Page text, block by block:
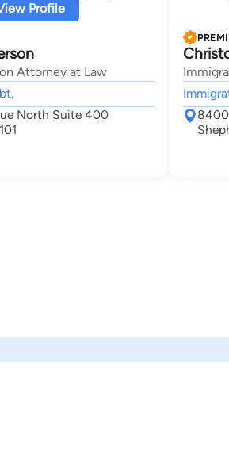
Profile
Attorney at Law
North Suite 400
8400